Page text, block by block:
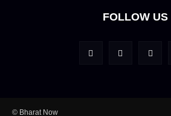
FOLLOW US
© Bharat Now